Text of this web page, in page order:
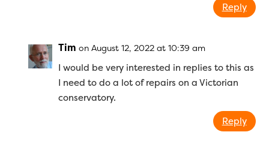
Reply
Tim on August 12, 2022 at 10:39 am
I would be very interested in replies to this as
I need to do a lot of repairs on a Victorian
conservatory.
Reply